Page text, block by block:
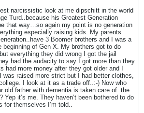
narcissistic look at me dipschitt in the world
Turd..because his Greatest Generation
that way…so again my point is no generation
especially raising kids. My parents
3 Boomer brothers and I was a
beginning of Gen X. My brothers got to do
everything they did wrong I got the jail
had the audacity to say I got more than they
had more money after they got older and I
raised more strict but I had better clothes,
I look at it as a trade off..:-) Now who
old father with dementia is taken care of..the
Yep it’s me. They haven’t been bothered to do
for themselves I’m told..